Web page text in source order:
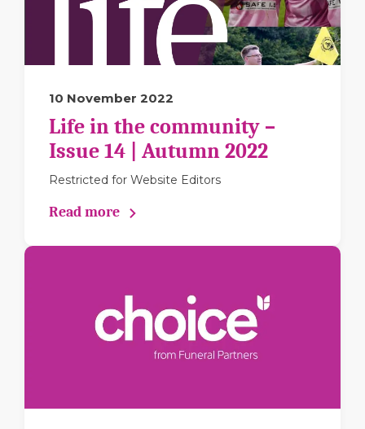
10 November 2022
Life in the community –
Issue 14 | Autumn 2022
Restricted for Website Editors
Read more